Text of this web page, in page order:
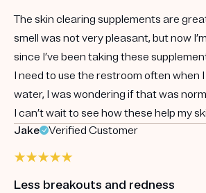
The skin clearing supplements are
smell was not very pleasant, but now
since I’ve been taking these
I need to use the restroom often when
water, I was wondering if that was
I can’t wait to see how these help my
Jake
Verified Customer
Less breakouts and redness